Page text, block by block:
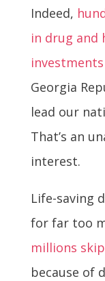
Indeed,
in drug and
investments
Georgia
lead our
That’s an
interest.
Life-saving
for far too
millions
because of